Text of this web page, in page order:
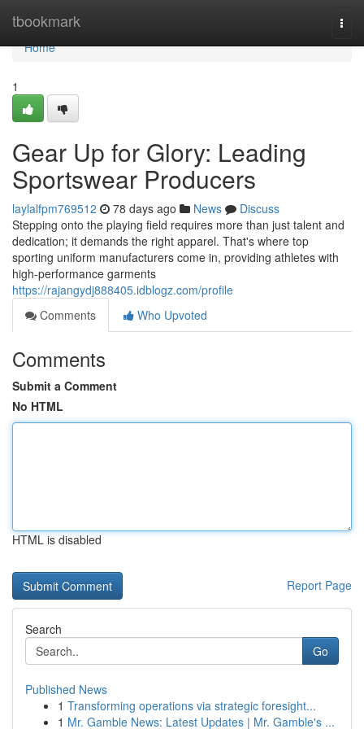
tbookmark
Home
Home
1
Gear Up for Glory: Leading
Sportswear Producers
laylalfpm769512 78 days ago News
Discuss
Stepping onto the playing field requires more than just talent and
dedication; it demands the right apparel. That's where top
sporting uniform manufacturers come in, providing athletes with
high-performance garments
https://rajangydj888405.idblogz.com/profile
Comments
Who Upvoted
Comments
Submit a Comment
No HTML
HTML is disabled
Report Page
Search
Go
Published News
1 Transforming operations via strategic foresight...
1 Mr. Gamble News: Latest Updates | Mr. Gamble's ...